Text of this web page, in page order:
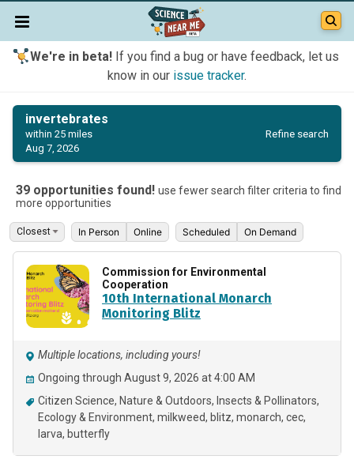
We're in beta!If you find a bug or have feedback, let us
know in our issue tracker.
invertebrates
within 25 miles
Aug 7, 2026
Refine search
39 opportunities found! use fewer search filter criteria to find
more opportunities
In Person Online Scheduled On Demand
Commission for Environmental
Cooperation
10th International Monarch
Monitoring Blitz
Multiple locations, including yours!
Ongoing through August 9, 2026 at 4:00 AM
Citizen Science Nature & Outdoors
Insects & Pollinators
Ecology & Environment milkweed blitz monarch cec
larva butterfly